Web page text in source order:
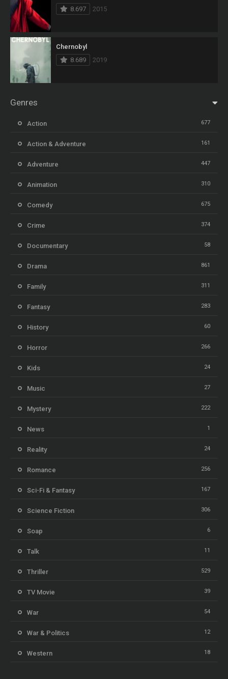
8.697
2015
Chernobyl
8.689
2019
Genres
Action 677
Action & Adventure 161
Adventure 447
Animation 310
Comedy 675
Crime 374
Documentary 58
Drama 861
Family 311
Fantasy 283
History 60
Horror 266
Kids 24
Music 27
Mystery 222
News 1
Reality 24
Romance 256
Sci-Fi & Fantasy 167
Science Fiction 306
Soap 6
Talk 11
Thriller 529
TV Movie 39
War 54
War & Politics 12
Western 18